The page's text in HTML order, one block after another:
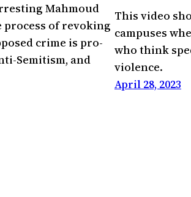
Mahmoud
of revoking
crime is pro-
Semitism, and
This video
campuses
who think
violence.
April 28, 2023